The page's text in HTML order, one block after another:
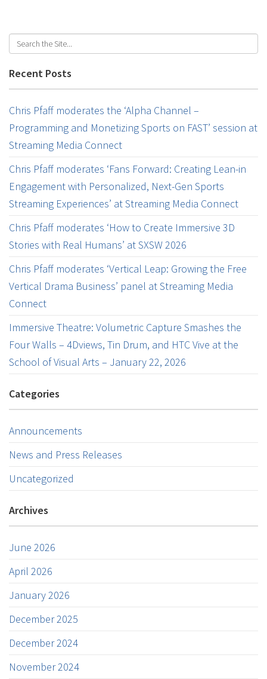
Recent Posts
Chris Pfaff moderates the ‘Alpha Channel –
Programming and Monetizing Sports on FAST’ session at
Streaming Media Connect
Chris Pfaff moderates ‘Fans Forward: Creating Lean-in
Engagement with Personalized, Next-Gen Sports
Streaming Experiences’ at Streaming Media Connect
Chris Pfaff moderates ‘How to Create Immersive 3D
Stories with Real Humans’ at SXSW 2026
Chris Pfaff moderates ‘Vertical Leap: Growing the Free
Vertical Drama Business’ panel at Streaming Media
Connect
Immersive Theatre: Volumetric Capture Smashes the
Four Walls – 4Dviews, Tin Drum, and HTC Vive at the
School of Visual Arts – January 22, 2026
Categories
Announcements
News and Press Releases
Uncategorized
Archives
June 2026
April 2026
January 2026
December 2025
December 2024
November 2024